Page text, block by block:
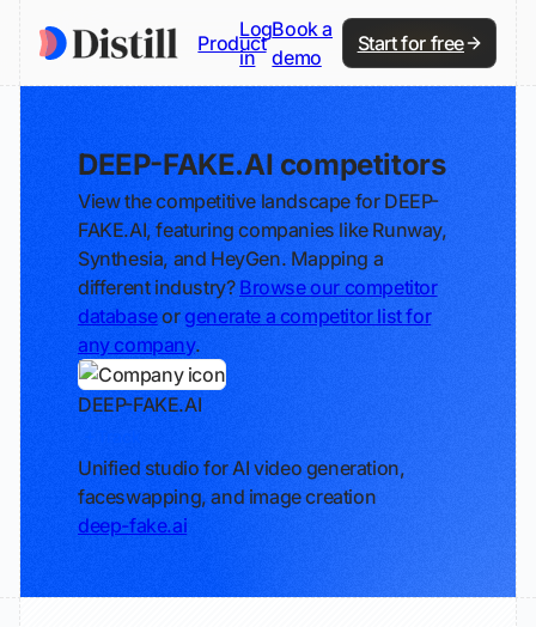
Product
Log
in
Book a
demo
Start for free
DEEP-FAKE.AI competitors
View the competitive landscape for DEEP-
FAKE.AI, featuring companies like Runway,
Synthesia, and HeyGen. Mapping a
different industry? Browse our competitor
databaseorgenerate a competitor list for
any company.
DEEP-FAKE.AI
Unified studio for AI video generation,
faceswapping, and image creation
deep-fake.ai